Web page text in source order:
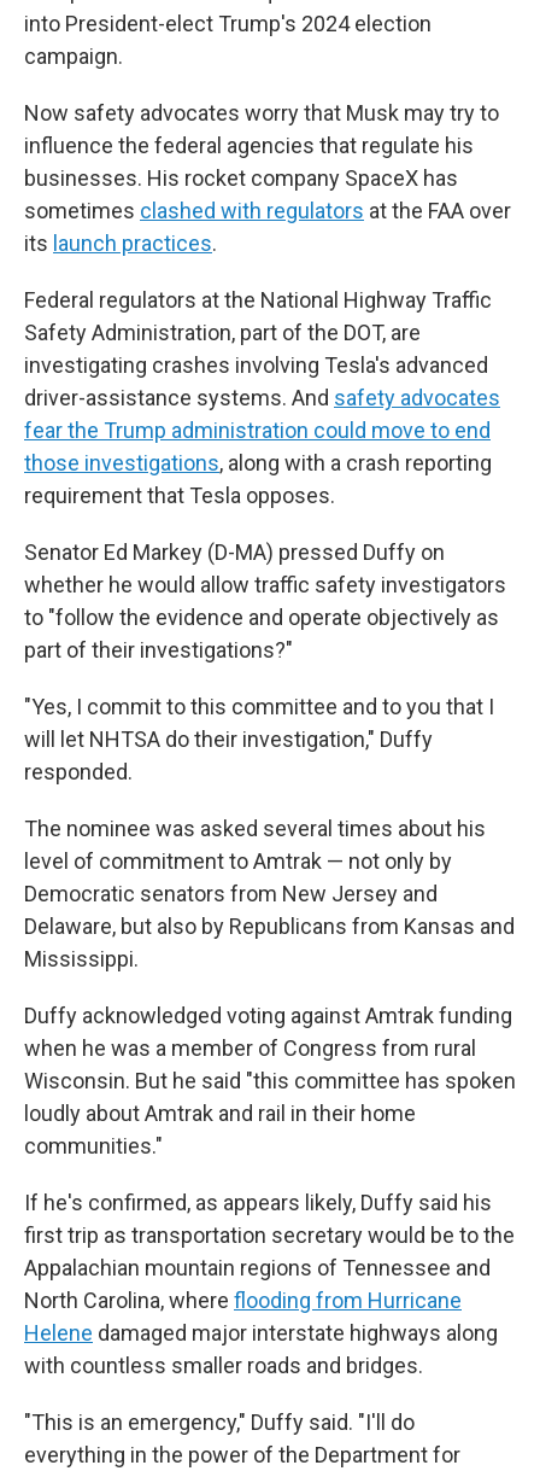
into President-elect Trump's 2024 election
campaign.
Now safety advocates worry that Musk may try to
influence the federal agencies that regulate his
businesses. His rocket company SpaceX has
sometimes clashed with regulators at the FAA over
its launch practices.
Federal regulators at the National Highway Traffic
Safety Administration, part of the DOT, are
investigating crashes involving Tesla's advanced
driver-assistance systems. And safety advocates
fear the Trump administration could move to end
those investigations, along with a crash reporting
requirement that Tesla opposes.
Senator Ed Markey (D-MA) pressed Duffy on
whether he would allow traffic safety investigators
to "follow the evidence and operate objectively as
part of their investigations?"
"Yes, I commit to this committee and to you that I
will let NHTSA do their investigation," Duffy
responded.
The nominee was asked several times about his
level of commitment to Amtrak — not only by
Democratic senators from New Jersey and
Delaware, but also by Republicans from Kansas and
Mississippi.
Duffy acknowledged voting against Amtrak funding
when he was a member of Congress from rural
Wisconsin. But he said "this committee has spoken
loudly about Amtrak and rail in their home
communities."
If he's confirmed, as appears likely, Duffy said his
first trip as transportation secretary would be to the
Appalachian mountain regions of Tennessee and
North Carolina, where flooding from Hurricane
Helene damaged major interstate highways along
with countless smaller roads and bridges.
"This is an emergency," Duffy said. "I'll do
everything in the power of the Department for